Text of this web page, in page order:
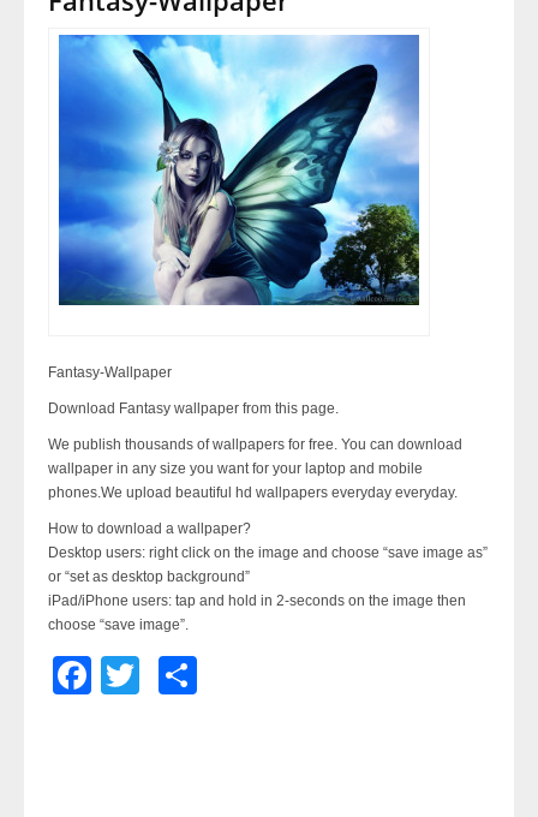
Fantasy-Wallpaper
Download Fantasy wallpaper from this page.
We publish thousands of wallpapers for free. You can download
wallpaper in any size you want for your laptop and mobile
phones.We upload beautiful hd wallpapers everyday everyday.
How to download a wallpaper?
Desktop users: right click on the image and choose “save image as”
or “set as desktop background”
iPad/iPhone users: tap and hold in 2-seconds on the image then
choose “save image”.
Facebook
Twitter